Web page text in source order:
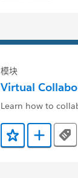
模块
Virtual
Learn how to
添加到收藏夹
添加到Tags